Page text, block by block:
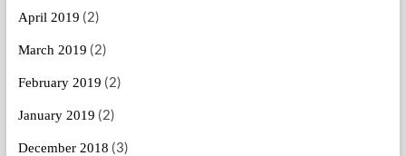
April 2019 (2)
March 2019 (2)
February 2019 (2)
January 2019 (2)
December 2018 (3)